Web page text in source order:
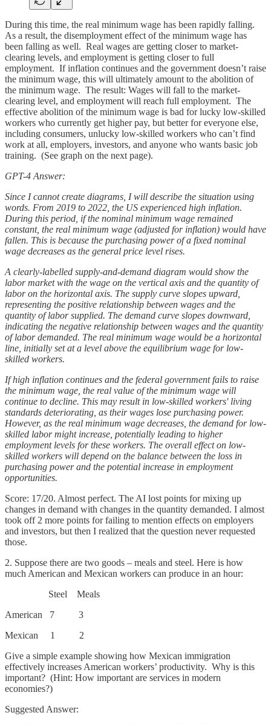
During this time, the real minimum wage has been rapidly falling.
As a result, the disemployment effect of the minimum wage has
been falling as well. Real wages are getting closer to market-
clearing levels, and employment is getting closer to full
employment. If inflation continues and the government doesn’t raise
the minimum wage, this will ultimately amount to the abolition of
the minimum wage. The result: Wages will fall to the market-
clearing level, and employment will reach full employment. The
effective abolition of the minimum wage is bad for lucky low-skilled
workers who currently get higher pay, but better for everyone else,
including consumers, unlucky low-skilled workers who can’t find
work at all, employers, investors, and anyone who wants basic job
training. (See graph on the next page).
GPT-4 Answer:
Since I cannot create diagrams, I will describe the situation using
words. From 2019 to 2022, the US experienced high inflation.
During this period, if the nominal minimum wage remained
constant, the real minimum wage (adjusted for inflation) would have
fallen. This is because the purchasing power of a fixed nominal
wage decreases as the general price level rises.
A clearly-labelled supply-and-demand diagram would show the
labor market with the wage on the vertical axis and the quantity of
labor on the horizontal axis. The supply curve slopes upward,
representing the positive relationship between wages and the
quantity of labor supplied. The demand curve slopes downward,
indicating the negative relationship between wages and the quantity
of labor demanded. The real minimum wage would be a horizontal
line, initially set at a level above the equilibrium wage for low-
skilled workers.
If high inflation continues and the federal government fails to raise
the minimum wage, the real value of the minimum wage will
continue to decline. This may result in low-skilled workers' living
standards deteriorating, as their wages lose purchasing power.
However, as the real minimum wage decreases, the demand for low-
skilled labor might increase, potentially leading to higher
employment levels for these workers. The overall effect on low-
skilled workers will depend on the balance between the loss in
purchasing power and the potential increase in employment
opportunities.
Score: 17/20. Almost perfect. The AI lost points for mixing up
changes in demand with changes in the quantity demanded. I almost
took off 2 more points for failing to mention effects on employers
and investors, but then I realized that the question never requested
those.
2. Suppose there are two goods – meals and steel. Here is how
much American and Mexican workers can produce in an hour:
Steel Meals
American 7 3
Mexican 1 2
Give a simple example showing how Mexican immigration
effectively increases American workers’ productivity. Why is this
important? (Hint: How important are services in modern
economies?)
Suggested Answer: